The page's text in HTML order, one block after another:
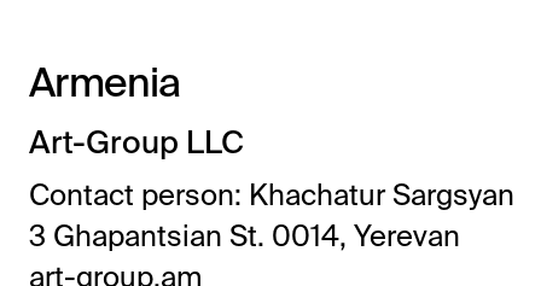
Armenia
Art-Group LLC
Contact person: Khachatur Sargsyan
3 Ghapantsian St. 0014, Yerevan
art-group.am